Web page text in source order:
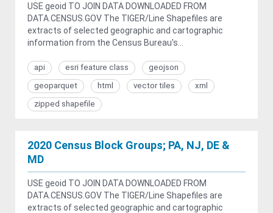
USE geoid TO JOIN DATA DOWNLOADED FROM
DATA.CENSUS.GOV The TIGER/Line Shapefiles are
extracts of selected geographic and cartographic
information from the Census Bureau's...
api esri feature class
geojson
geoparquet
html vector tiles
xml
zipped shapefile
2020 Census Block Groups; PA, NJ, DE &
MD
USE geoid TO JOIN DATA DOWNLOADED FROM
DATA.CENSUS.GOV The TIGER/Line Shapefiles are
extracts of selected geographic and cartographic